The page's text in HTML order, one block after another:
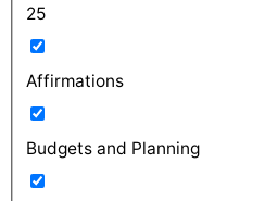
25
Affirmations
Budgets and Planning